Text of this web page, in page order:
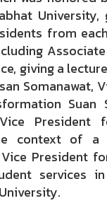
from
giving a
context of a
Vice President
services